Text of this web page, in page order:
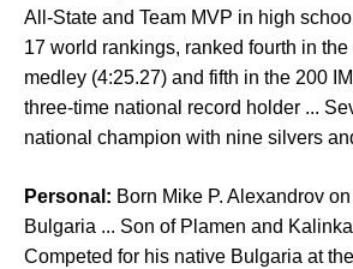
All-State and Team MVP in high
17 world rankings, ranked fourth in the
medley (4:25.27) and fifth in the 200
three-time national record holder ...
national champion with nine silvers
Personal: Born Mike P. Alexandrov
Bulgaria ... Son of Plamen and
Competed for his native Bulgaria at